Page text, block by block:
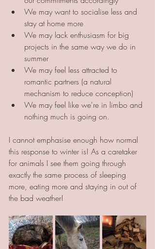
We may want to socialise less and
stay at home more
We may lack enthusiasm for big
projects in the same way we do in
summer
We may feel less attracted to
romantic partners (a natural
mechanism to reduce conception)
We may feel like we're in limbo and
nothing much is going on.
I cannot emphasise enough how normal
this response to winter is! As a caretaker
for animals I see them going through
exactly the same process of sleeping
more, eating more and staying in out of
the bad weather!